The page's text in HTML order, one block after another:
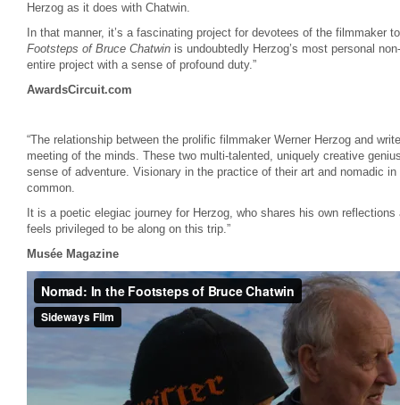
Herzog as it does with Chatwin.
In that manner, it’s a fascinating project for devotees of the filmmaker
Footsteps of Bruce Chatwin is undoubtedly Herzog’s most personal
entire project with a sense of profound duty.”
AwardsCircuit.com
“The relationship between the prolific filmmaker Werner Herzog and
meeting of the minds. These two multi-talented, uniquely creative
sense of adventure. Visionary in the practice of their art and nomadic
common.
It is a poetic elegiac journey for Herzog, who shares his own
feels privileged to be along on this trip.”
Musée Magazine